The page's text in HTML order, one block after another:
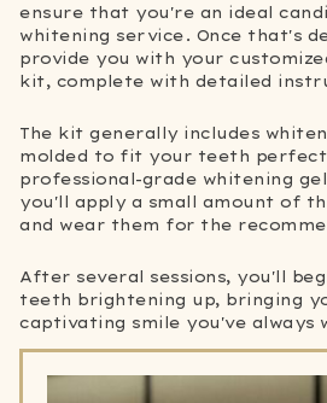
ensure that you're an ideal
whitening service. Once that's
provide you with your
kit, complete with detailed
The kit generally includes
molded to fit your teeth
professional-grade whitening
you'll apply a small amount of
and wear them for the
After several sessions, you'll
teeth brightening up, bringing
captivating smile you've always